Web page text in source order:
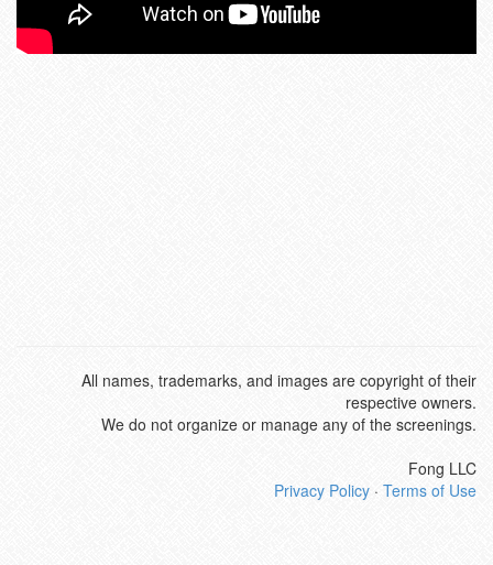
All names, trademarks, and images are copyright of their
respective owners.
We do not organize or manage any of the screenings.
Fong LLC
Privacy Policy · Terms of Use